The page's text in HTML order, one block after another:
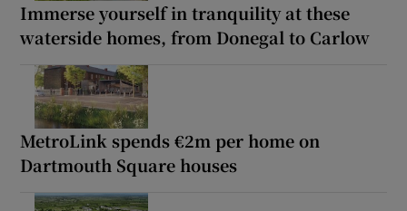
Immerse yourself in tranquility at these
waterside homes, from Donegal to Carlow
MetroLink spends €2m per home on
Dartmouth Square houses